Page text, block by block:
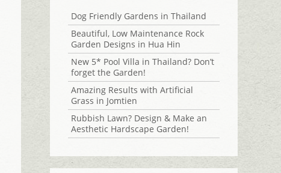
Dog Friendly Gardens in Thailand
Beautiful, Low Maintenance Rock
Garden Designs in Hua Hin
New 5* Pool Villa in Thailand? Don’t
forget the Garden!
Amazing Results with Artificial
Grass in Jomtien
Rubbish Lawn? Design & Make an
Aesthetic Hardscape Garden!